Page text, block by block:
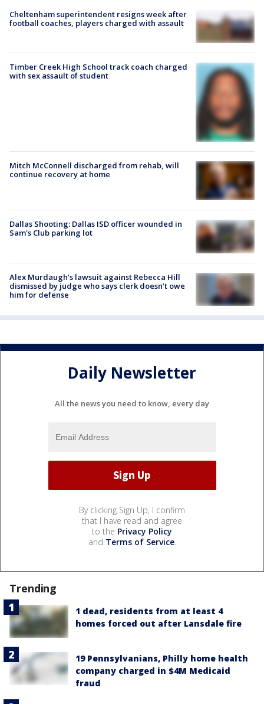
Cheltenham superintendent resigns week after
football coaches, players charged with assault
Timber Creek High School track coach charged
with sex assault of student
Mitch McConnell discharged from rehab, will
continue recovery at home
Dallas Shooting: Dallas ISD officer wounded in
Sam's Club parking lot
Alex Murdaugh’s lawsuit against Rebecca Hill
dismissed by judge who says clerk doesn’t owe
him for defense
Daily Newsletter
All the news you need to know, every day
By clicking Sign Up, I confirm
that I have read and agree
to the Privacy Policy
and Terms of Service.
Trending
1 dead, residents from at least 4
homes forced out after Lansdale fire
19 Pennsylvanians, Philly home health
company charged in $4M Medicaid
fraud